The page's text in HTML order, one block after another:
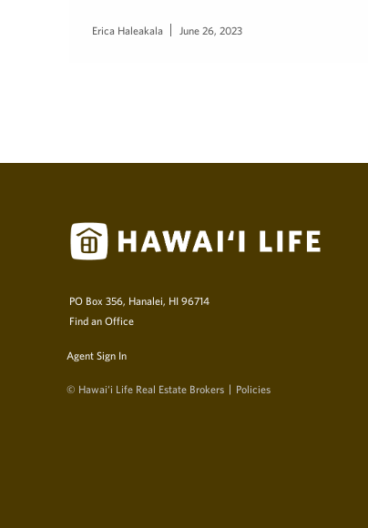
Erica Haleakala June 26, 2023
PO Box 356, Hanalei, HI 96714
Find an Office
Agent Sign In
© Hawai‘i Life Real Estate Brokers Policies